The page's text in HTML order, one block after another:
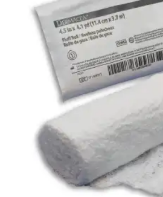
3-Ply - 4 inches x 4-1/10 yards - Case of 96
SKU: 441105-CS96
See all4 options